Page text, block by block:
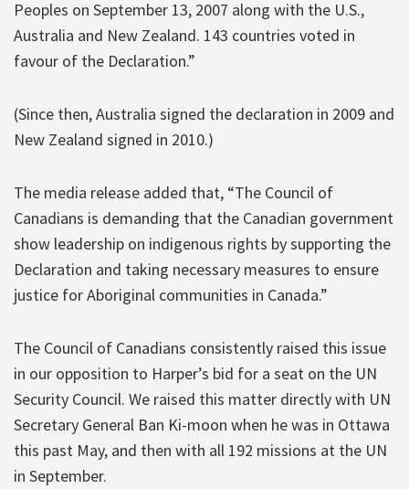
Peoples on September 13, 2007 along with the U.S.,
Australia and New Zealand. 143 countries voted in
favour of the Declaration.”
(Since then, Australia signed the declaration in 2009 and
New Zealand signed in 2010.)
The media release added that, “The Council of
Canadians is demanding that the Canadian government
show leadership on indigenous rights by supporting the
Declaration and taking necessary measures to ensure
justice for Aboriginal communities in Canada.”
The Council of Canadians consistently raised this issue
in our opposition to Harper’s bid for a seat on the UN
Security Council. We raised this matter directly with UN
Secretary General Ban Ki-moon when he was in Ottawa
this past May, and then with all 192 missions at the UN
in September.